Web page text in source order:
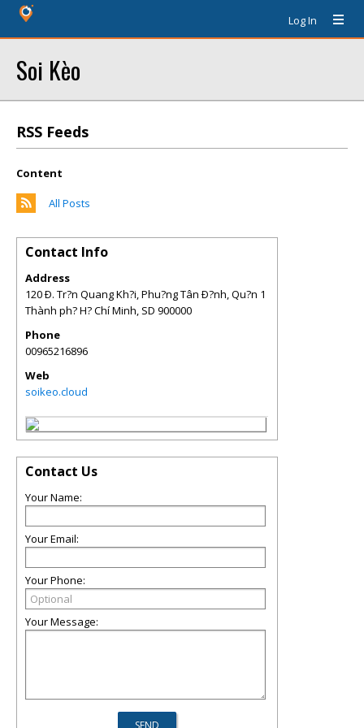
Log In
Soi Kèo
RSS Feeds
Content
All Posts
Contact Info
Address
120 Ð. Tr?n Quang Kh?i, Phu?ng Tân Ð?nh, Qu?n 1
Thành ph? H? Chí Minh, SD 900000
Phone
00965216896
Web
soikeo.cloud
Contact Us
Your Name:
Your Email:
Your Phone:
Your Message: